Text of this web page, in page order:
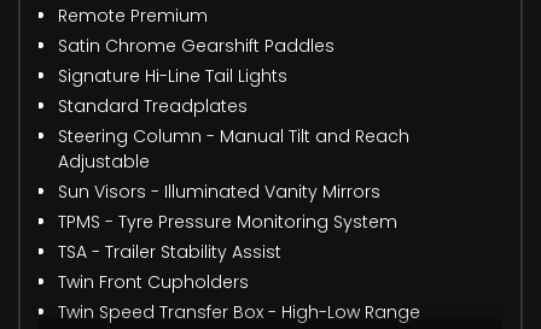
Remote Premium
Satin Chrome Gearshift Paddles
Signature Hi-Line Tail Lights
Standard Treadplates
Steering Column - Manual Tilt and Reach
Adjustable
Sun Visors - Illuminated Vanity Mirrors
TPMS - Tyre Pressure Monitoring System
TSA - Trailer Stability Assist
Twin Front Cupholders
Twin Speed Transfer Box - High-Low Range